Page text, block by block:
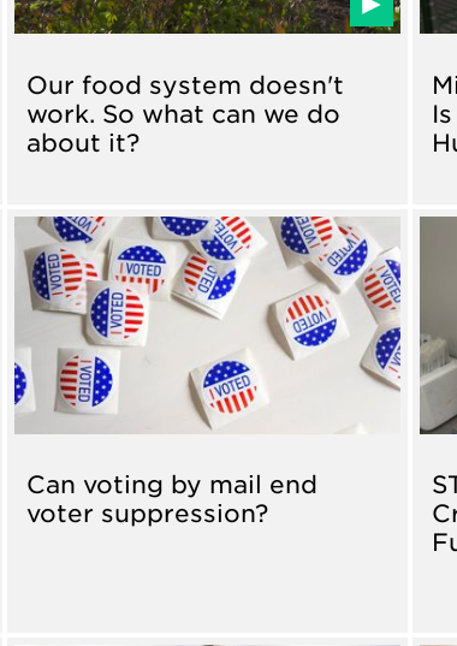
Our food system doesn't
work. So what can we do
about it?
Can voting by mail end
voter suppression?